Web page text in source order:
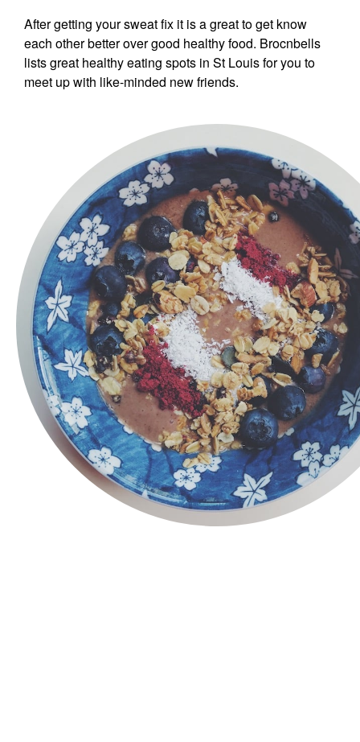
After getting your sweat fix it is a great to get know
each other better over good healthy food. Brocnbells
lists great healthy eating spots in St Louis for you to
meet up with like-minded new friends.